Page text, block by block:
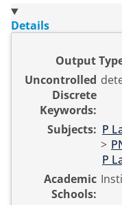
Details
Output
Uncontrolled
Discrete
Keywords:
Subjects: P
>
P
Academic
Schools: